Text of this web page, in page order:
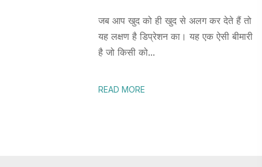
जब आप खुद को ही खुद से अलग कर देते हैं तो
यह लक्षण है डिप्रेशन का। यह एक ऐसी बीमारी
है जो किसी को...
READ MORE